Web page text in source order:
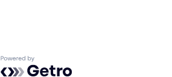
Powered by Getro.com